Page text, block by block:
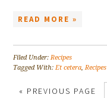
READ MORE »
Filed Under:Recipes
Tagged With:Et cetera,Recipes
« PREVIOUS PAGE